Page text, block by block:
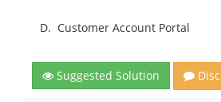
D. Customer Account Portal
Suggested Solution